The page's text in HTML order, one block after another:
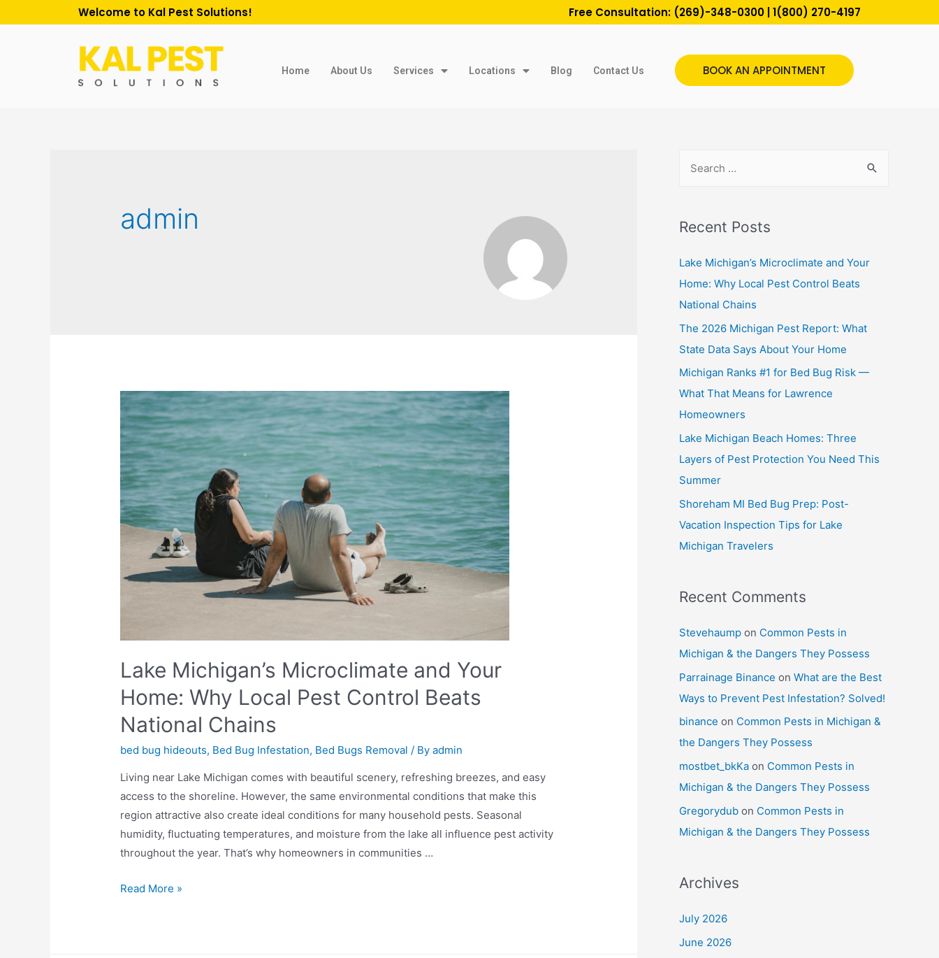
Welcome to Kal Pest Solutions! Free Consultation: (269)-348-0300 1(800) 270-4197
Home About Us Services Locations Blog Contact Us BOOK AN APPOINTMENT
admin
Lake Michigan’s Microclimate and Your
Home: Why Local Pest Control Beats
National Chains
bed bug hideouts, Bed Bug Infestation, Bed Bugs Removal / Byadmin
Living near Lake Michigan comes with beautiful scenery, refreshing breezes, and easy
access to the shoreline. However, the same environmental conditions that make this
region attractive also create ideal conditions for many household pests. Seasonal
humidity, fluctuating temperatures, and moisture from the lake all influence pest activity
throughout the year. That’s why homeowners in communities …
Read More »
Recent Posts
Lake Michigan’s Microclimate and Your
Home: Why Local Pest Control Beats
National Chains
The 2026 Michigan Pest Report: What
State Data Says About Your Home
Michigan Ranks #1 for Bed Bug Risk —
What That Means for Lawrence
Homeowners
Lake Michigan Beach Homes: Three
Layers of Pest Protection You Need This
Summer
Shoreham MI Bed Bug Prep: Post-
Vacation Inspection Tips for Lake
Michigan Travelers
Recent Comments
Stevehaump on Common Pests in
Michigan & the Dangers They Possess
Parrainage Binance on What are the Best
Ways to Prevent Pest Infestation? Solved!
binance on Common Pests in Michigan &
the Dangers They Possess
mostbet_bkKa on Common Pests in
Michigan & the Dangers They Possess
Gregorydub on Common Pests in
Michigan & the Dangers They Possess
Archives
July 2026
June 2026